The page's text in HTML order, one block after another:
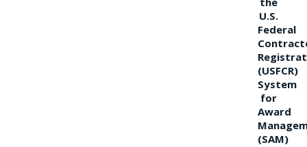
U.S.
Federal
(USFCR)
System
for
Award
(SAM)